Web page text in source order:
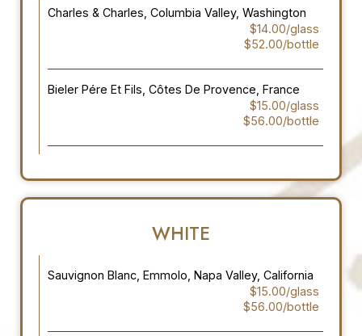
Charles & Charles, Columbia Valley, Washington
$14.00/glass
$52.00/bottle
Bieler Pére Et Fils, Côtes De Provence, France
$15.00/glass
$56.00/bottle
WHITE
Sauvignon Blanc, Emmolo, Napa Valley, California
$15.00/glass
$56.00/bottle